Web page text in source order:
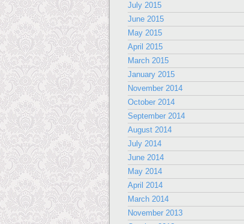
July 2015
June 2015
May 2015
April 2015
March 2015
January 2015
November 2014
October 2014
September 2014
August 2014
July 2014
June 2014
May 2014
April 2014
March 2014
November 2013